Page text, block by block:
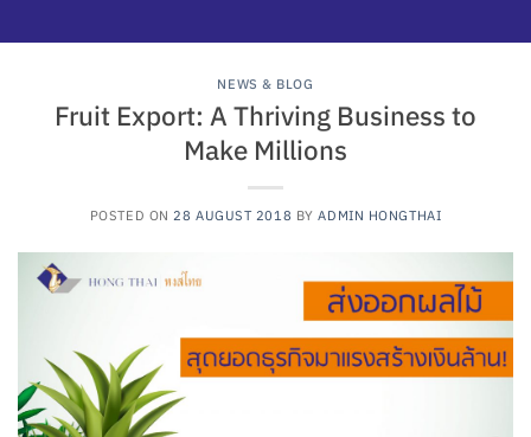
NEWS & BLOG
Fruit Export: A Thriving Business to
Make Millions
POSTED ON 28 AUGUST 2018 BYADMIN HONGTHAI